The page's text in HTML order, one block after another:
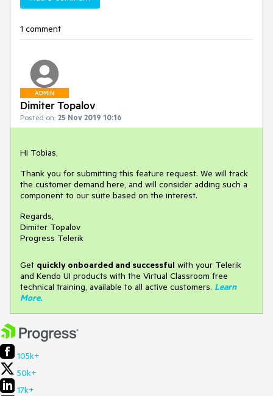
1 comment
ADMIN
Dimiter Topalov
Posted on: 25 Nov 2019 10:16
Hi Tobias,
Thank you for submitting this feature request. We will track
the customer demand here, and will consider adding such a
component to our suite based on the interest.
Regards,
Dimiter Topalov
Progress Telerik
Get quickly onboarded and successful with your Telerik
and Kendo UI products with the Virtual Classroom free
technical training, available to all active customers. Learn
More.
105k+
50k+
17k+